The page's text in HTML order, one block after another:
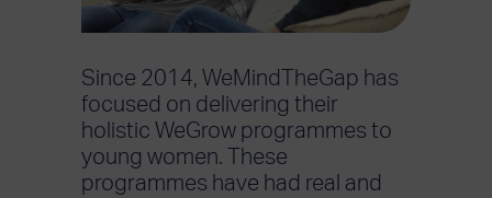
Since 2014, WeMindTheGap has
focused on delivering their
holistic WeGrow programmes to
young women. These
programmes have had real and